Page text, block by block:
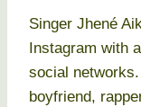
Singer Jhené
Instagram with
social
boyfriend,